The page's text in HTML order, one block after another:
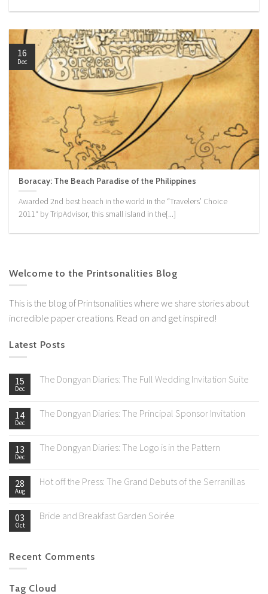
Boracay: The Beach Paradise of the Philippines
Awarded 2nd best beach in the world in the “Travelers’ Choice
2011“ by TripAdvisor, this small island in the[...]
16
Dec
Welcome to the Printsonalities Blog
This is the blog of Printsonalities where we share stories about
incredible paper creations. Read on and get inspired!
Latest Posts
15
Dec
The Dongyan Diaries: The Full Wedding Invitation Suite
14
Dec
The Dongyan Diaries: The Principal Sponsor Invitation
13
Dec
The Dongyan Diaries: The Logo is in the Pattern
28
Aug
Hot off the Press: The Grand Debuts of the Serranillas
03
Oct
Bride and Breakfast Garden Soirée
Recent Comments
Tag Cloud